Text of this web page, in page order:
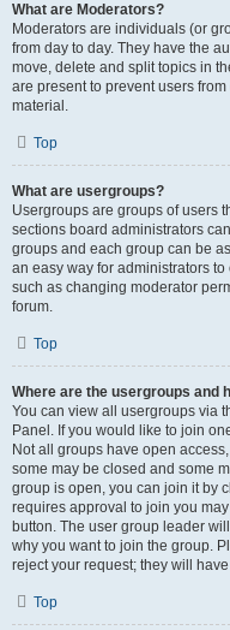
What are Moderators?
Moderators are individuals (or
from day to day. They have the
move, delete and split topics in
are present to prevent users
material.
Top
What are usergroups?
Usergroups are groups of users
sections board administrators
groups and each group can be
an easy way for administrators
such as changing moderator
forum.
Top
Where are the usergroups and
You can view all usergroups via
Panel. If you would like to join
Not all groups have open
some may be closed and some
group is open, you can join it by
requires approval to join you
button. The user group leader
why you want to join the group.
reject your request; they will
Top